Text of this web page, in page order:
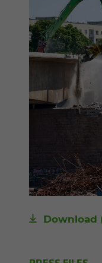
Download